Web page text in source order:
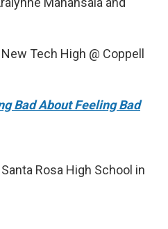
Tech High @ Coppell
Bad About Feeling Bad
Rosa High School in